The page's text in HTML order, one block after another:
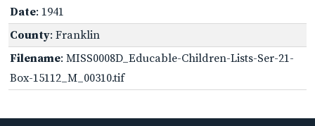
Date: 1941
County: Franklin
Filename: MISS0008D_Educable-Children-Lists-Ser-21-
Box-15112_M_00310.tif